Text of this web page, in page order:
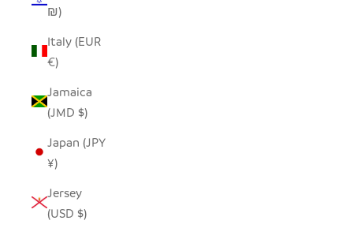
₪)
Italy (EUR
€)
Jamaica
(JMD $)
Japan (JPY
¥)
Jersey
(USD $)